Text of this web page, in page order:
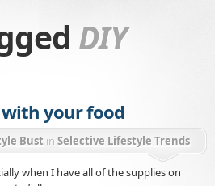
DIY
with your food
Bust in Selective Lifestyle Trends
when I have all of the supplies on